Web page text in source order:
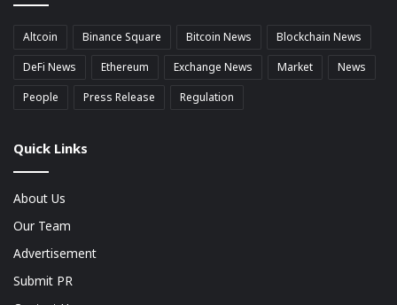
Altcoin Binance Square Bitcoin News
Blockchain News
DeFi News
Ethereum Exchange News Market
News
People
Press Release Regulation
Quick Links
About Us
Our Team
Advertisement
Submit PR